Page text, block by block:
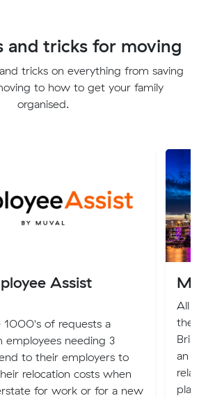
and tricks for moving
tricks on everything from saving
to how to get your family
organised.
Assist
1000's of requests a
employees needing 3
to their employers to
relocation costs when
for work or for a new
All
the
an